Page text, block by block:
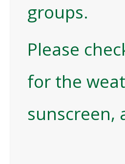
groups.
Please
for the
sunscreen,